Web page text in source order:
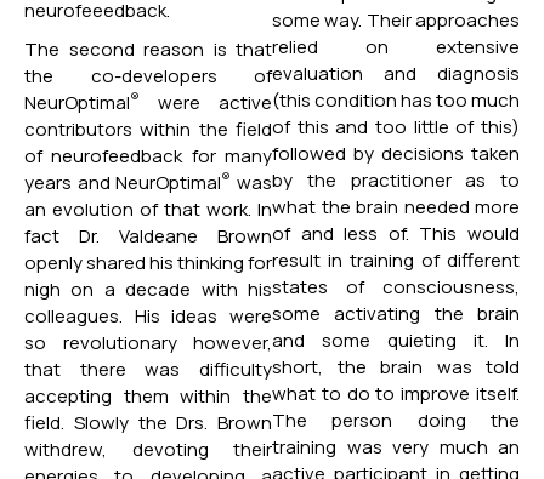
neurofeeedback.
The second reason is that
the co-developers of
NeurOptimal®
were active
contributors within the field
of neurofeedback for many
years and NeurOptimal® was
an evolution of that work. In
fact Dr. Valdeane Brown
openly shared his thinking for
nigh on a decade with his
colleagues. His ideas were
so revolutionary however,
that there was difficulty
accepting them within the
field. Slowly the Drs. Brown
withdrew, devoting their
some way. Their approaches
relied on extensive
evaluation and diagnosis
(this condition has too much
of this and too little of this)
followed by decisions taken
by the practitioner as to
what the brain needed more
of and less of. This would
result in training of different
states of consciousness,
some activating the brain
and some quieting it. In
short, the brain was told
what to do to improve itself.
The person doing the
training was very much an